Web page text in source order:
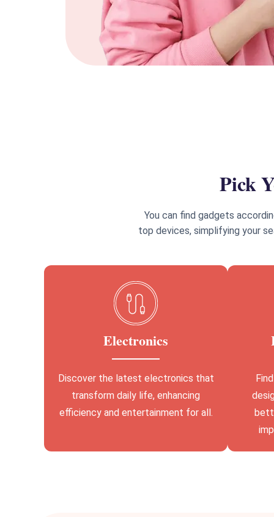
Pick
You can find gadgets
top devices, simplifying your
Electronics
Discover the latest electronics that
transform daily life, enhancing
efficiency and entertainment for all.